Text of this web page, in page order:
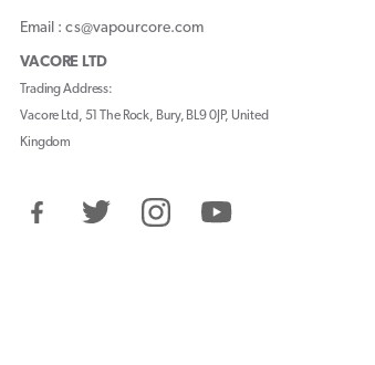
Email : cs@vapourcore.com
VACORE LTD
Trading Address:
Vacore Ltd, 51 The Rock, Bury, BL9 0JP, United
Kingdom
FacebookTwitter InstagramYouTube